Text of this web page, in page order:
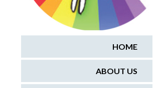
HOME
ABOUT US